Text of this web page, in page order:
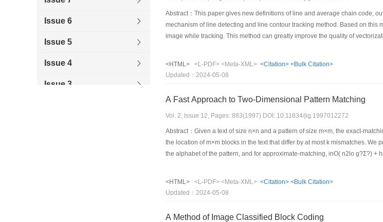
Issue 6
Issue 5
Issue 4
Issue 3
Abstract：This paper gives new definitions of line and average chain code,
mechanism of line detecting and line contour tracking method. Based on
image while tracking. This method can greatly improve the quality of
<HTML>
<L-PDF> <Meta-XML> <Citation> <Bulk Citation>
Updated：2024-05-08
A Fast Approach to Two-Dimensional Pattern Matching
Vol. 2, Issue 12, Pages: 883(1997) DOI: 10.11834/jig.1997012272
Abstract：Given a text of size n×n and a pattern of size m×m, the exact-
the location of m×m blocks in the text that differ by at most k mismatches.
the alphabet of the pattern, and for approximate-matching, inO( n2lo g?Σ?) +
that exactly match the pattern. And the second stage of verification
<HTML>
<L-PDF> <Meta-XML> <Citation> <Bulk Citation>
Updated：2024-05-08
A Method of Image Classified Block Coding